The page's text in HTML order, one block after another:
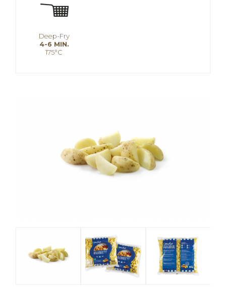
Deep-Fry
4-6 MIN.
175°C